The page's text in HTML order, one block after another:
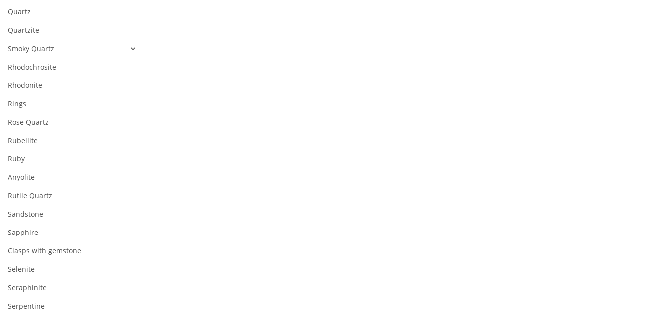
Quartz
Quartzite
Smoky Quartz
Rhodochrosite
Rhodonite
Rings
Rose Quartz
Rubellite
Ruby
Anyolite
Rutile Quartz
Sandstone
Sapphire
Clasps with gemstone
Selenite
Seraphinite
Serpentine